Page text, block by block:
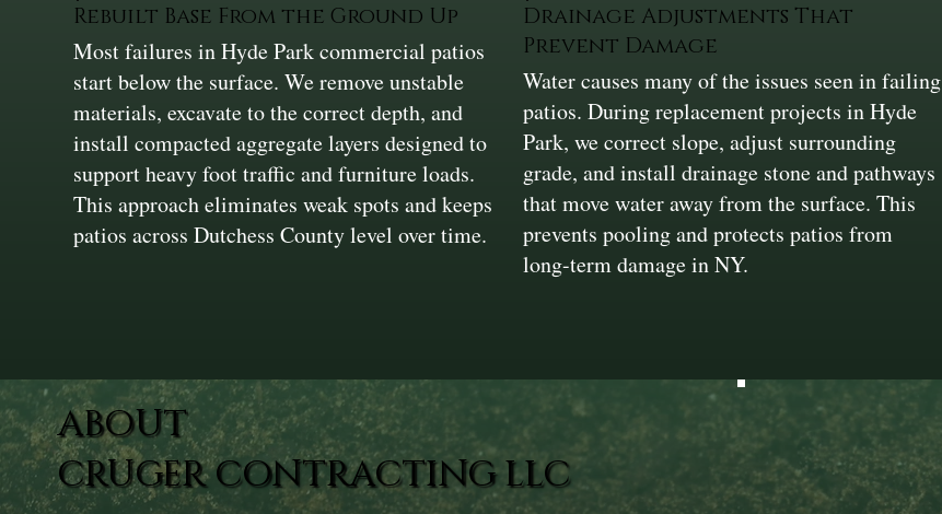
Rebuilt Base From the Ground Up
Most failures in Hyde Park commercial patios
start below the surface. We remove unstable
materials, excavate to the correct depth, and
install compacted aggregate layers designed to
support heavy foot traffic and furniture loads.
This approach eliminates weak spots and keeps
patios across Dutchess County level over time.
Drainage Adjustments That
Prevent Damage
Water causes many of the issues seen in failing
patios. During replacement projects in Hyde
Park, we correct slope, adjust surrounding
grade, and install drainage stone and pathways
that move water away from the surface. This
prevents pooling and protects patios from
long-term damage in NY.
ABOUT
CRUGER CONTRACTING LLC